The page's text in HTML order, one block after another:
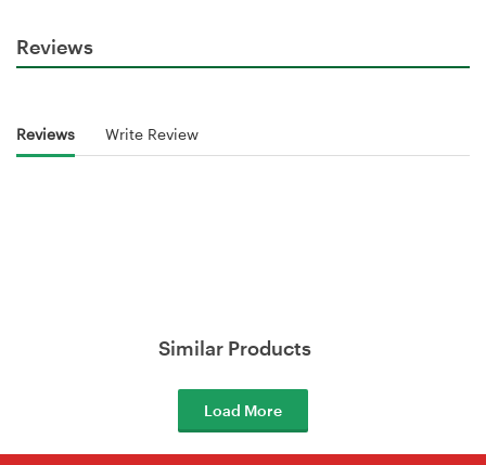
Reviews
Reviews Write Review
Similar Products
Load More